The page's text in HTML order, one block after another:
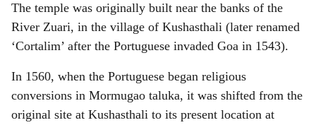
The temple was originally built near the banks of the
River Zuari, in the village of Kushasthali (later renamed
‘Cortalim’ after the Portuguese invaded Goa in 1543).
In 1560, when the Portuguese began religious
conversions in Mormugao taluka, it was shifted from the
original site at Kushasthali to its present location at